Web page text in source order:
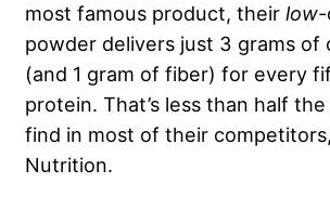
most famous product, their low-
powder delivers just 3 grams of
(and 1 gram of fiber) for every
protein. That’s less than half the
find in most of their
Nutrition.